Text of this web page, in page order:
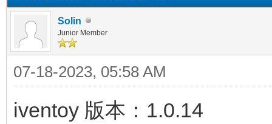
Solin
Junior Member
07-18-2023, 05:58 AM
iventoy 版本：1.0.14